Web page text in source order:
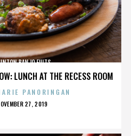
LUNCH AT THE RECESS ROOM
BANJO FULTS
PANORINGAN
27, 2019